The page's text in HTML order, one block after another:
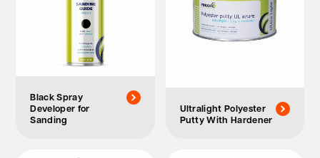
Black Spray
Developer for
Sanding
Ultralight Polyester
Putty With Hardener